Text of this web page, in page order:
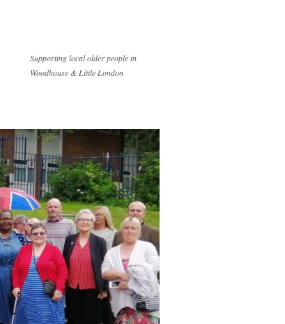
Supporting local older people in
Woodhouse & Little London